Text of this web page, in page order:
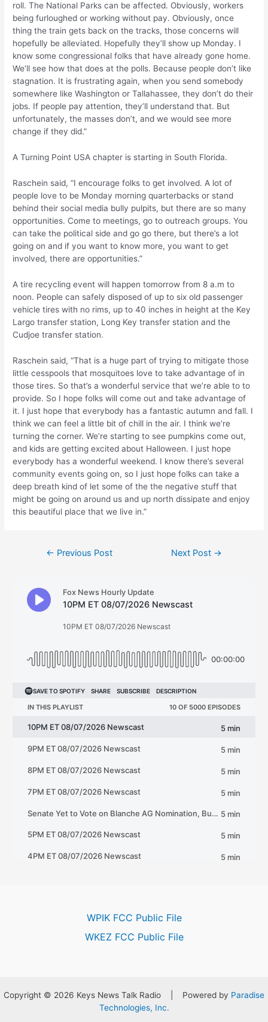
roll. The National Parks can be affected. Obviously, workers
being furloughed or working without pay. Obviously, once
thing the train gets back on the tracks, those concerns will
hopefully be alleviated. Hopefully they’ll show up Monday. I
know some congressional folks that have already gone home.
We’ll see how that does at the polls. Because people don’t like
stagnation. It is frustrating again, when you send somebody
somewhere like Washington or Tallahassee, they don’t do their
jobs. If people pay attention, they’ll understand that. But
unfortunately, the masses don’t, and we would see more
change if they did.”
A Turning Point USA chapter is starting in South Florida.
Raschein said, “I encourage folks to get involved. A lot of
people love to be Monday morning quarterbacks or stand
behind their social media bully pulpits, but there are so many
opportunities. Come to meetings, go to outreach groups. You
can take the political side and go go there, but there’s a lot
going on and if you want to know more, you want to get
involved, there are opportunities.”
A tire recycling event will happen tomorrow from 8 a.m to
noon. People can safely disposed of up to six old passenger
vehicle tires with no rims, up to 40 inches in height at the Key
Largo transfer station, Long Key transfer station and the
Cudjoe transfer station.
Raschein said, “That is a huge part of trying to mitigate those
little cesspools that mosquitoes love to take advantage of in
those tires. So that’s a wonderful service that we’re able to to
provide. So I hope folks will come out and take advantage of
it. I just hope that everybody has a fantastic autumn and fall. I
think we can feel a little bit of chill in the air. I think we’re
turning the corner. We’re starting to see pumpkins come out,
and kids are getting excited about Halloween. I just hope
everybody has a wonderful weekend. I know there’s several
community events going on, so I just hope folks can take a
deep breath kind of let some of the the negative stuff that
might be going on around us and up north dissipate and enjoy
this beautiful place that we live in.”
← Previous Post Next Post →
WPIK FCC Public File
WKEZ FCC Public File
Copyright © 2026 Keys News Talk Radio | Powered by Paradise
Technologies, Inc.